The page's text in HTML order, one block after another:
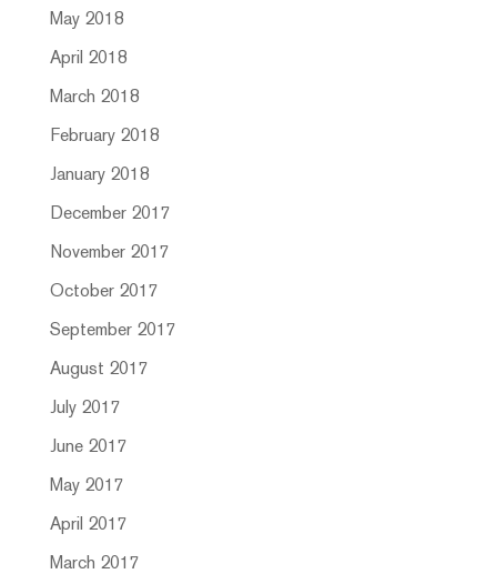
May 2018
April 2018
March 2018
February 2018
January 2018
December 2017
November 2017
October 2017
September 2017
August 2017
July 2017
June 2017
May 2017
April 2017
March 2017